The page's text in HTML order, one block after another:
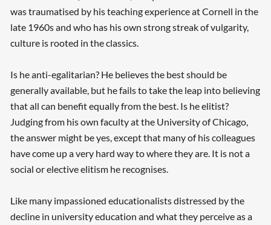
was traumatised by his teaching experience at Cornell in the
late 1960s and who has his own strong streak of vulgarity,
culture is rooted in the classics.
Is he anti-egalitarian? He believes the best should be
generally available, but he fails to take the leap into believing
that all can benefit equally from the best. Is he elitist?
Judging from his own faculty at the University of Chicago,
the answer might be yes, except that many of his colleagues
have come up a very hard way to where they are. It is not a
social or elective elitism he recognises.
Like many impassioned educationalists distressed by the
decline in university education and what they perceive as a